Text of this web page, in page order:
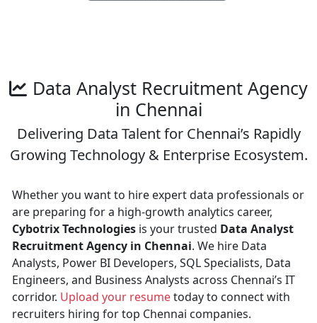
Data Analyst Recruitment Agency
in Chennai
Delivering Data Talent for Chennai’s Rapidly
Growing Technology & Enterprise Ecosystem.
Whether you want to hire expert data professionals or
are preparing for a high-growth analytics career,
Cybotrix Technologies is your trusted Data Analyst
Recruitment Agency in Chennai. We hire Data
Analysts, Power BI Developers, SQL Specialists, Data
Engineers, and Business Analysts across Chennai’s IT
corridor. Upload your resumetoday to connect with
recruiters hiring for top Chennai companies.